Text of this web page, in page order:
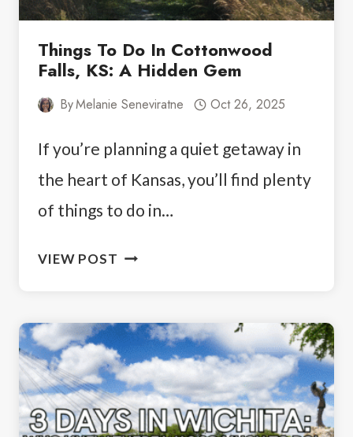
Things To Do In Cottonwood
Falls, KS: A Hidden Gem
ByMelanie Seneviratne Oct 26, 2025
If you’re planning a quiet getaway in
the heart of Kansas, you’ll find plenty
of things to do in…
VIEW POST THINGS
IN
COTTONWOOD
FALLS,
KS:
A